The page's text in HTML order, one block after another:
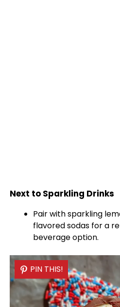
Next to Sparkling Drinks
Pair with sparkling
flavored sodas for a
beverage option.
PIN THIS!